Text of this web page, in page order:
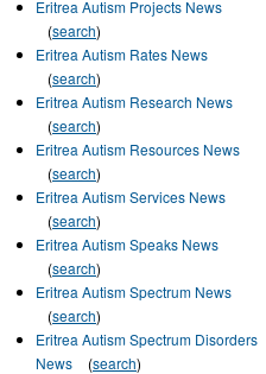
Eritrea Autism Projects News
(search)
Eritrea Autism Rates News
(search)
Eritrea Autism Research News
(search)
Eritrea Autism Resources News
(search)
Eritrea Autism Services News
(search)
Eritrea Autism Speaks News
(search)
Eritrea Autism Spectrum News
(search)
Eritrea Autism Spectrum Disorders
News
(search)